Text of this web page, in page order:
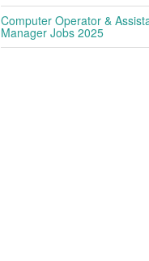
Computer Operator &
Manager Jobs 2025